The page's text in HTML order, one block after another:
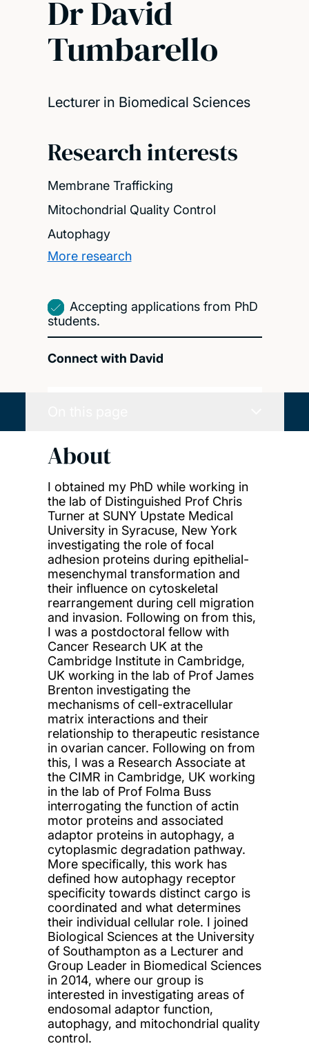
Dr David
Tumbarello
Lecturer in Biomedical Sciences
Research interests
Membrane Trafficking
Mitochondrial Quality Control
Autophagy
More research
Accepting applications from PhD
students.
Connect with David
About
I obtained my PhD while working in
the lab of Distinguished Prof Chris
Turner at SUNY Upstate Medical
University in Syracuse, New York
investigating the role of focal
adhesion proteins during epithelial-
mesenchymal transformation and
their influence on cytoskeletal
rearrangement during cell migration
and invasion. Following on from this,
I was a postdoctoral fellow with
Cancer Research UK at the
Cambridge Institute in Cambridge,
UK working in the lab of Prof James
Brenton investigating the
mechanisms of cell-extracellular
matrix interactions and their
relationship to therapeutic resistance
in ovarian cancer. Following on from
this, I was a Research Associate at
the CIMR in Cambridge, UK working
in the lab of Prof Folma Buss
interrogating the function of actin
motor proteins and associated
adaptor proteins in autophagy, a
cytoplasmic degradation pathway.
More specifically, this work has
defined how autophagy receptor
specificity towards distinct cargo is
coordinated and what determines
their individual cellular role. I joined
Biological Sciences at the University
of Southampton as a Lecturer and
Group Leader in Biomedical Sciences
in 2014, where our group is
interested in investigating areas of
endosomal adaptor function,
autophagy, and mitochondrial quality
control.